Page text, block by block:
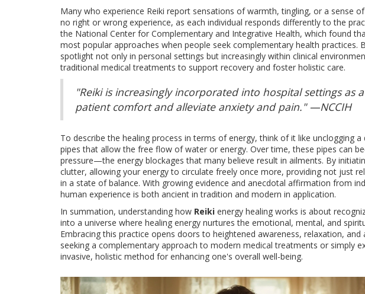
Many who experience Reiki report sensations of warmth, tingling, or a sense
no right or wrong experience, as each individual responds differently to the
the National Center for Complementary and Integrative Health, which found
most popular approaches when people seek complementary health practices.
spotlight not only in personal settings but increasingly within clinical
traditional medical treatments to support recovery and foster holistic care.
"Reiki is increasingly incorporated into hospital settings as
patient comfort and alleviate anxiety and pain." —NCCIH
To describe the healing process in terms of energy, think of it like unclogging
pipes that allow the free flow of water or energy. Over time, these pipes can
pressure—the energy blockages that many believe result in ailments. By
clutter, allowing your energy to circulate freely once more, providing not just
in a state of balance. With growing evidence and anecdotal affirmation from
human experience is both ancient in tradition and modern in application.
In summation, understanding how Reiki energy healing works is about
into a universe where healing energy nurtures the emotional, mental, and
Embracing this practice opens doors to heightened awareness, relaxation,
seeking a complementary approach to modern medical treatments or simply
invasive, holistic method for enhancing one's overall well-being.